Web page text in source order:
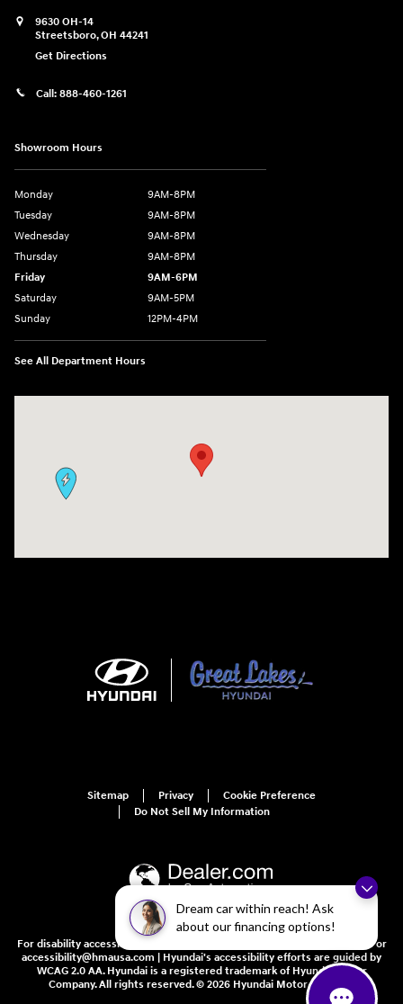
Dream car within reach! Ask
about our financing options!
9630 OH-14
Streetsboro,OH 44241
Get Directions
Call: 888-460-1261
Showroom Hours
Monday
9AM-8PM
Tuesday
9AM-8PM
Wednesday
9AM-8PM
Thursday
9AM-8PM
Friday
9AM-6PM
Saturday
9AM-5PM
Sunday
12PM-4PM
See All Department Hours
Sitemap Privacy
Cookie Preference
Do Not Sell My Information
For disability accessibility concerns, please contact us at 1-800-633-5151 or
accessibility@hmausa.com | Hyundai's accessibility efforts are guided by
WCAG 2.0 AA. Hyundai is a registered trademark of Hyundai Motor
Company. All rights reserved. © 2026 Hyundai Motor America.